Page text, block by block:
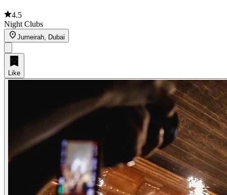
4.5
Night Clubs
Jumeirah, Dubai
Like